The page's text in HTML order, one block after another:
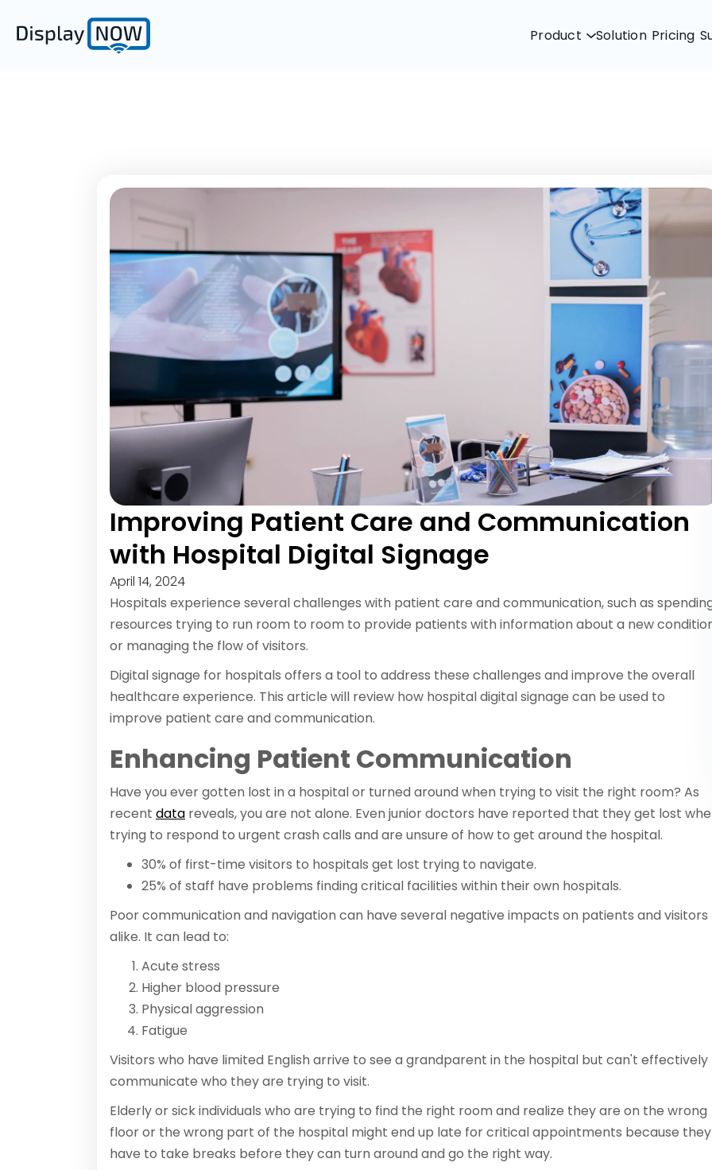
Product Solution Pricing
Improving Patient Care and Communication
with Hospital Digital Signage
April 14, 2024
Hospitals experience several challenges with patient care and communication, such as
resources trying to run room to room to provide patients with information about a new
or managing the flow of visitors.
Digital signage for hospitals offers a tool to address these challenges and improve the overall
healthcare experience. This article will review how hospital digital signage can be used to
improve patient care and communication.
Enhancing Patient Communication
Have you ever gotten lost in a hospital or turned around when trying to visit the right room? As
recent data reveals, you are not alone. Even junior doctors have reported that they get lost
trying to respond to urgent crash calls and are unsure of how to get around the hospital.
30% of first-time visitors to hospitals get lost trying to navigate.
25% of staff have problems finding critical facilities within their own hospitals.
Poor communication and navigation can have several negative impacts on patients and visitors
alike. It can lead to:
Acute stress
Higher blood pressure
Physical aggression
Fatigue
Visitors who have limited English arrive to see a grandparent in the hospital but can't effectively
communicate who they are trying to visit.
Elderly or sick individuals who are trying to find the right room and realize they are on the wrong
floor or the wrong part of the hospital might end up late for critical appointments because they
have to take breaks before they can turn around and go the right way.